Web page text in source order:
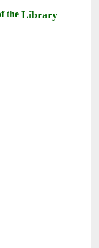
theLibrary